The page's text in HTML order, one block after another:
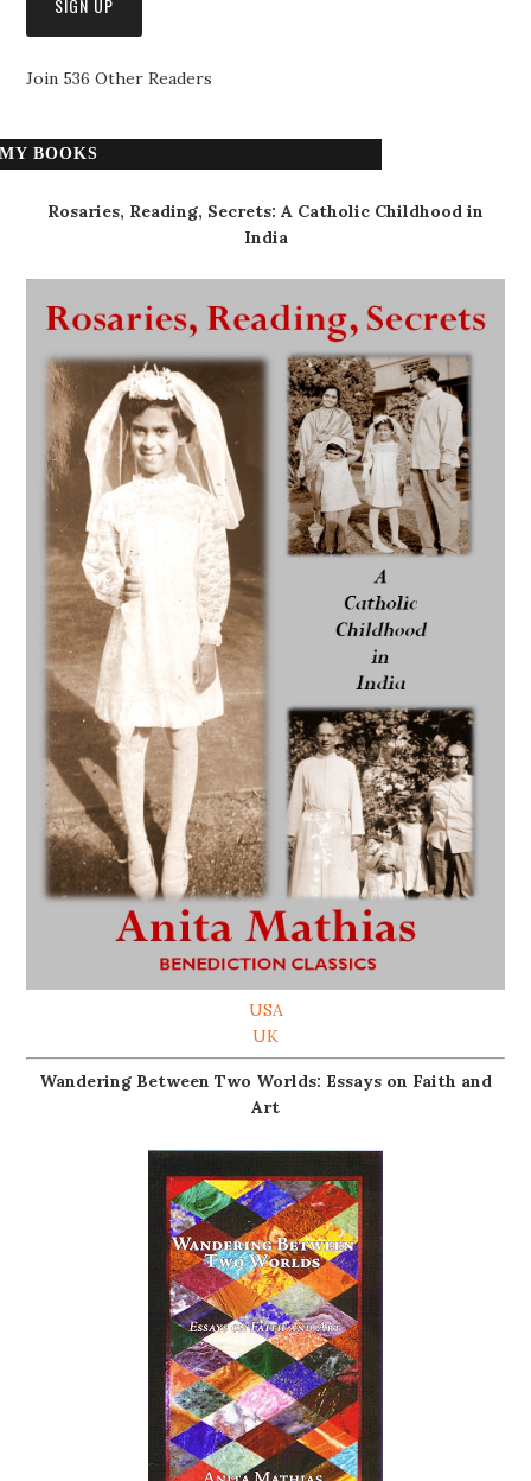
Join 536 Other Readers
MY BOOKS
Rosaries, Reading, Secrets: A Catholic Childhood in
India
USA
UK
Wandering Between Two Worlds: Essays on Faith and
Art